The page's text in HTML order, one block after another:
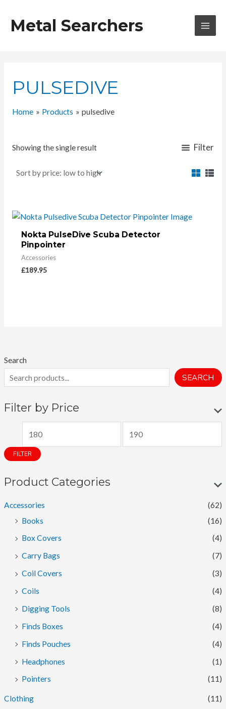
contentMetal Searchers
Search
SEARCH
Filter by Price
i
n
i
c
e
a
FILTER
Product Categories
Accessories
(62)
Books
(16)
Box Covers
(4)
Carry Bags
(7)
Coil Covers
(3)
Coils
(4)
Digging Tools
(8)
Finds Boxes
(4)
Finds Pouches
(4)
Headphones
(1)
Pointers
(11)
Clothing
(11)
PULSEDIVE
Home Products pulsedive
Showing the single result Filter
Nokta PulseDive Scuba Detector
Pinpointer
Accessories
£189.95